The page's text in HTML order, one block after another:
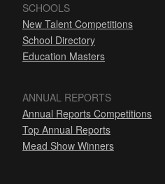
SCHOOLS
New Talent Competitions
School Directory
Education Masters
ANNUAL REPORTS
Annual Reports Competitions
Top Annual Reports
Mead Show Winners